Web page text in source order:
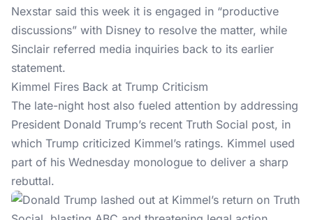
Nexstar said this week it is engaged in “productive
discussions” with Disney to resolve the matter, while
Sinclair referred media inquiries back to its earlier
statement.
Kimmel Fires Back at Trump Criticism
The late-night host also fueled attention by addressing
President Donald Trump’s recent Truth Social post, in
which Trump criticized Kimmel’s ratings. Kimmel used
part of his Wednesday monologue to deliver a sharp
rebuttal.